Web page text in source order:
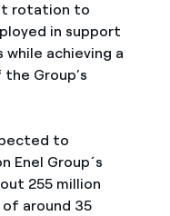
rotation to
in support
achieving a
Group’s
to
Group´s
255 million
around 35